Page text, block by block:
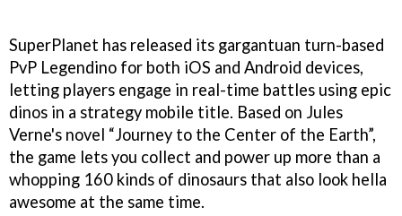
SuperPlanet has released its gargantuan turn-based
PvP Legendino for both iOS and Android devices,
letting players engage in real-time battles using epic
dinos in a strategy mobile title. Based on Jules
Verne's novel “Journey to the Center of the Earth”,
the game lets you collect and power up more than a
whopping 160 kinds of dinosaurs that also look hella
awesome at the same time.